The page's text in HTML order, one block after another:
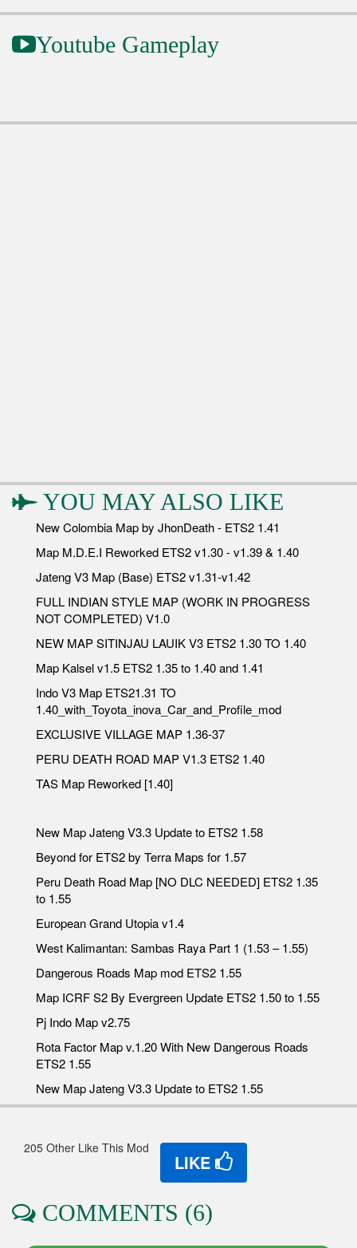
Youtube Gameplay
YOU MAY ALSO LIKE
New Colombia Map by JhonDeath - ETS2 1.41
Map M.D.E.I Reworked ETS2 v1.30 - v1.39 & 1.40
Jateng V3 Map (Base) ETS2 v1.31-v1.42
FULL INDIAN STYLE MAP (WORK IN PROGRESS
NOT COMPLETED) V1.0
NEW MAP SITINJAU LAUIK V3 ETS2 1.30 TO 1.40
Map Kalsel v1.5 ETS2 1.35 to 1.40 and 1.41
Indo V3 Map ETS21.31 TO
1.40_with_Toyota_inova_Car_and_Profile_mod
EXCLUSIVE VILLAGE MAP 1.36-37
PERU DEATH ROAD MAP V1.3 ETS2 1.40
TAS Map Reworked [1.40]
New Map Jateng V3.3 Update to ETS2 1.58
Beyond for ETS2 by Terra Maps for 1.57
Peru Death Road Map [NO DLC NEEDED] ETS2 1.35
to 1.55
European Grand Utopia v1.4
West Kalimantan: Sambas Raya Part 1 (1.53 – 1.55)
Dangerous Roads Map mod ETS2 1.55
Map ICRF S2 By Evergreen Update ETS2 1.50 to 1.55
Pj Indo Map v2.75
Rota Factor Map v.1.20 With New Dangerous Roads
ETS2 1.55
New Map Jateng V3.3 Update to ETS2 1.55
205 Other Like This Mod
LIKE
COMMENTS (6)